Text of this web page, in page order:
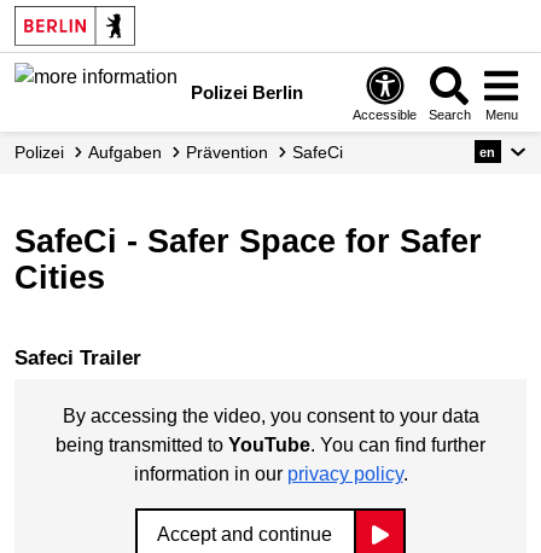
Polizei Berlin
Accessible Search Menu
Polizei Aufgaben Prävention SafeCi en
SafeCi - Safer Space for Safer
Cities
Safeci Trailer
By accessing the video, you consent to your data
being transmitted to YouTube. You can find further
information in our privacy policy.
Accept and continue